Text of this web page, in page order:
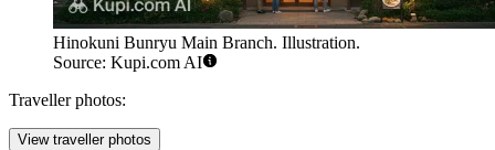
Hinokuni Bunryu Main Branch. Illustration.
Source: Kupi.com AI
Traveller photos:
View traveller photos